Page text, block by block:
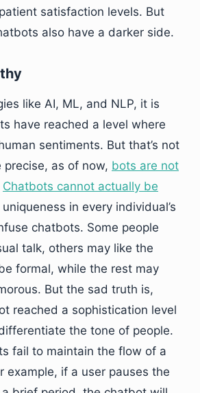
satisfaction levels. But
also have a darker side.
like AI, ML, and NLP, it is
have reached a level where
sentiments. But that’s not
precise, as of now, bots are not
Chatbots cannot actually be
in every individual’s
chatbots. Some people
talk, others may like the
formal, while the rest may
But the sad truth is,
reached a sophistication level
the tone of people.
fail to maintain the flow of a
example, if a user pauses the